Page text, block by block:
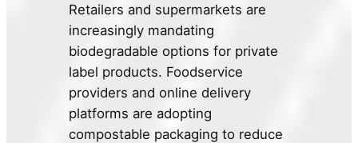
Retailers and supermarkets are
increasingly mandating
biodegradable options for private
label products. Foodservice
providers and online delivery
platforms are adopting
compostable packaging to reduce